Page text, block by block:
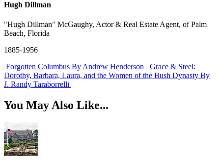
Hugh Dillman
"Hugh Dillman" McGaughy, Actor & Real Estate Agent, of Palm
Beach, Florida
1885-1956
Forgotten Columbus By Andrew Henderson
Grace & Steel:
Dorothy, Barbara, Laura, and the Women of the Bush Dynasty By
J. Randy Taraborrelli
You May Also Like...